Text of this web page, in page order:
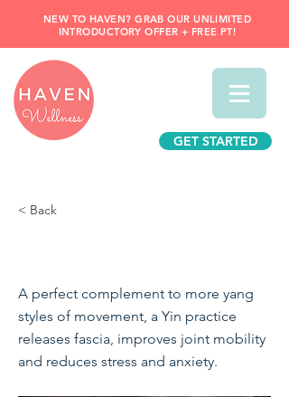
NEW TO HAVEN? GRAB OUR UNLIMITED
INTRODUCTORY OFFER + FREE PT!
GET STARTED
< Back
A perfect complement to more yang
styles of movement, a Yin practice
releases fascia, improves joint mobility
and reduces stress and anxiety.